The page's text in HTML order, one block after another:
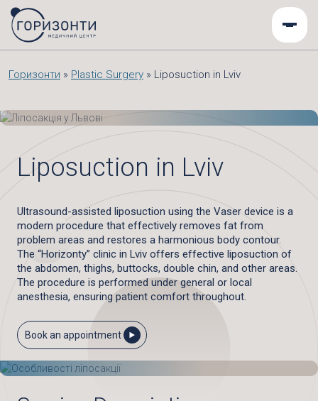
Горизонти » Plastic Surgery » Liposuction in Lviv
Liposuction in Lviv
Ultrasound-assisted liposuction using the Vaser device is a
modern procedure that effectively removes fat from
problem areas and restores a harmonious body contour.
The “Horizonty” clinic in Lviv offers effective liposuction of
the abdomen, thighs, buttocks, double chin, and other areas.
The procedure is performed under general or local
anesthesia, ensuring patient comfort throughout.
Book an appointment